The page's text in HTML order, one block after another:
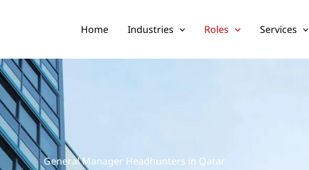
Home Industries Roles Services
General Manager Headhunters in Qatar